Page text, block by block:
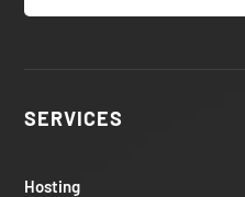
SERVICES
Hosting